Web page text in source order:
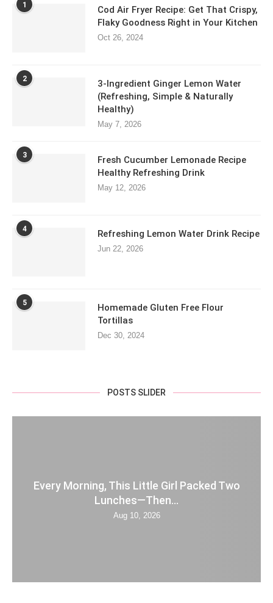
1
Cod Air Fryer Recipe: Get That Crispy,
Flaky Goodness Right in Your Kitchen
Oct 26, 2024
2
3-Ingredient Ginger Lemon Water
(Refreshing, Simple & Naturally
Healthy)
May 7, 2026
3
Fresh Cucumber Lemonade Recipe
Healthy Refreshing Drink
May 12, 2026
4 Refreshing Lemon Water Drink Recipe
Jun 22, 2026
5
Homemade Gluten Free Flour
Tortillas
Dec 30, 2024
POSTS SLIDER
Every Morning, This Little Girl Packed Two
Lunches—Then...
Aug 10, 2026